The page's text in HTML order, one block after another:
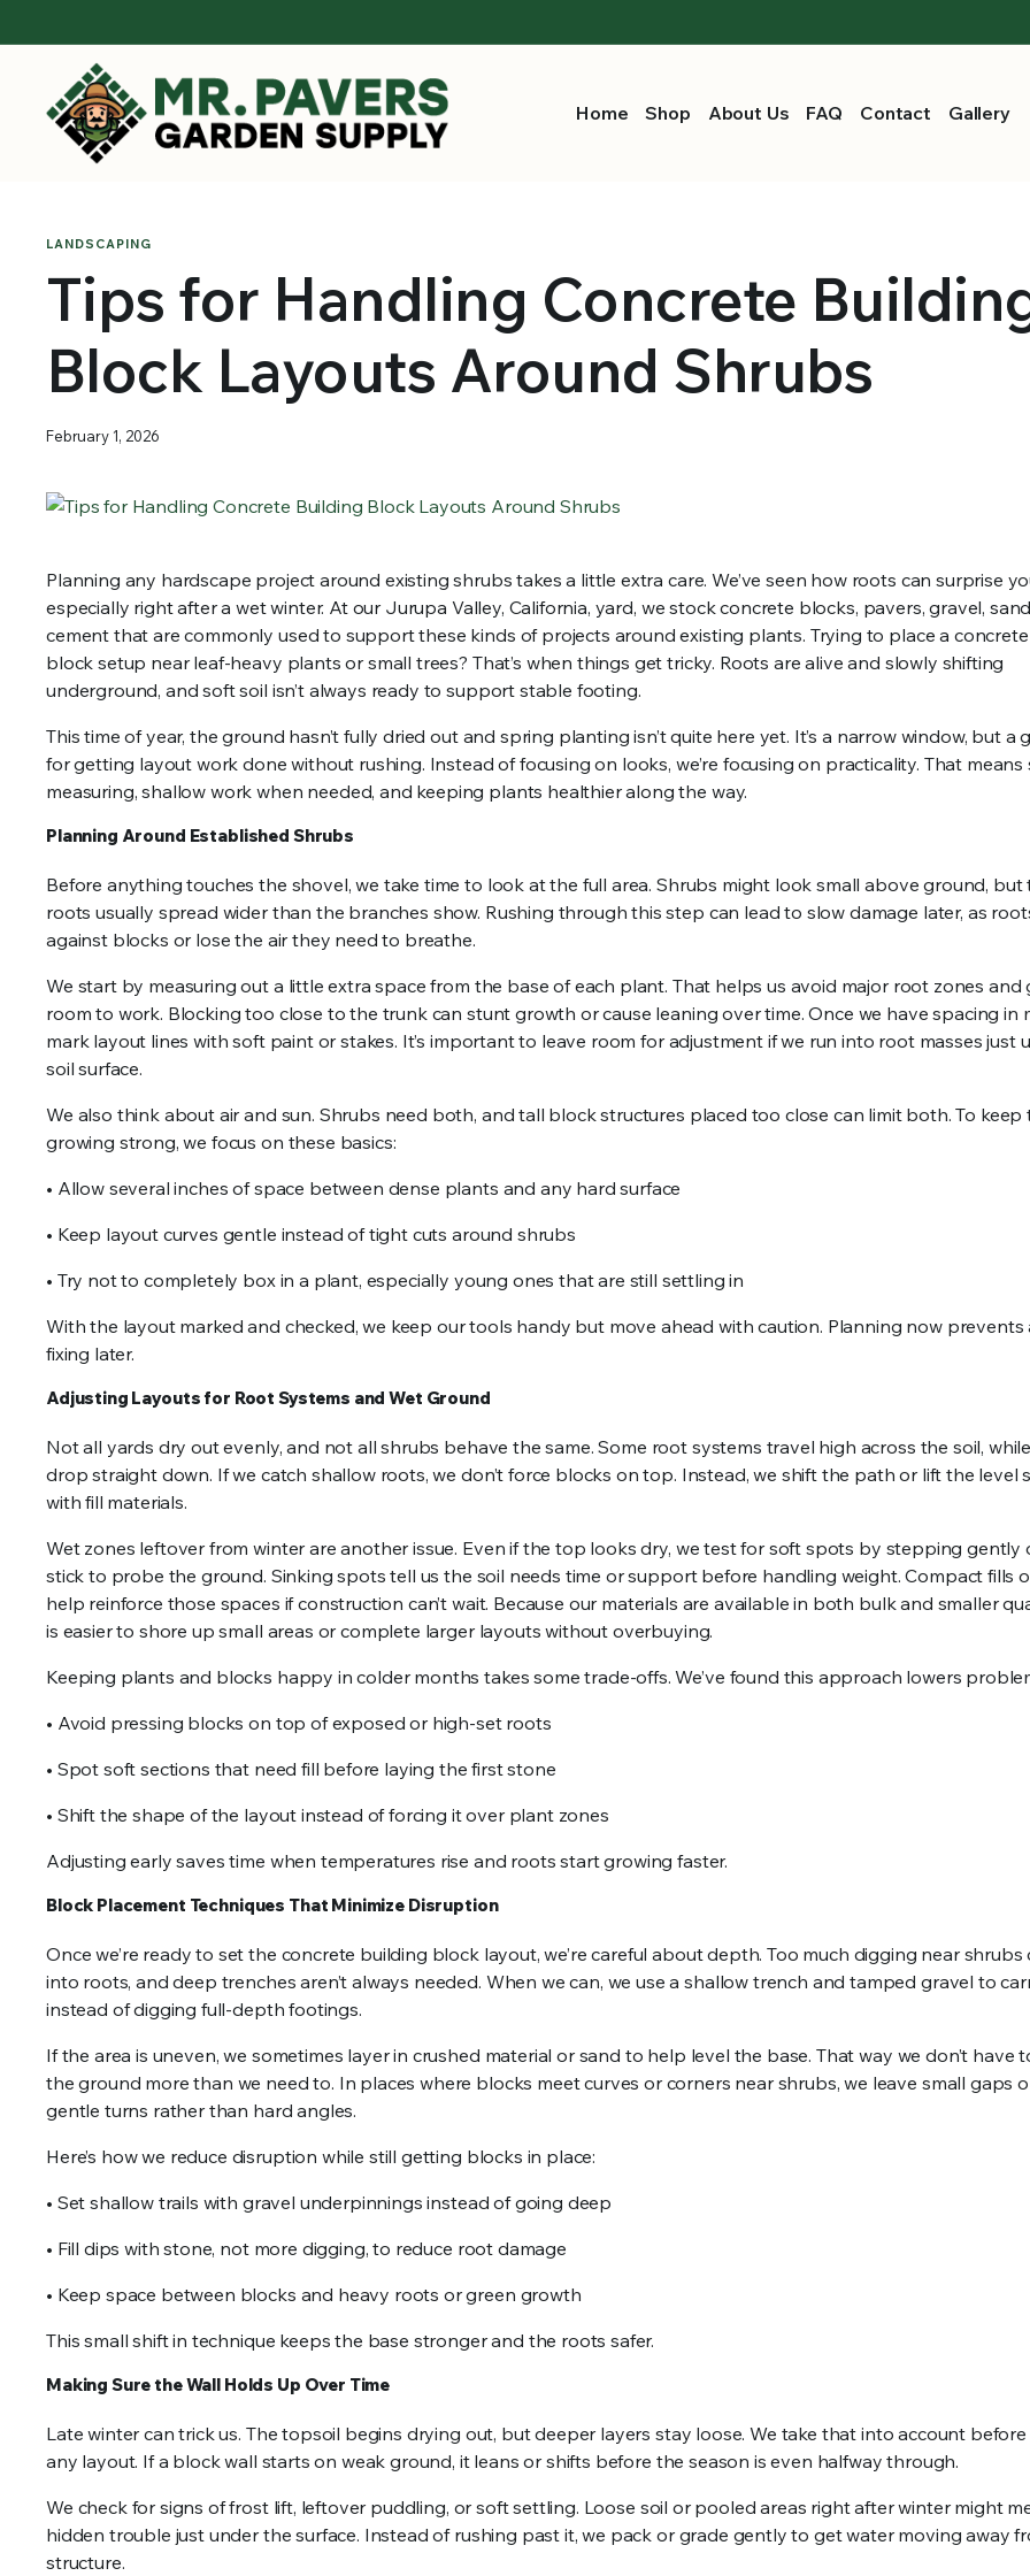
Home Shop About Us FAQ Contact Gallery
LANDSCAPING
Tips for Handling Concrete
Block Layouts Around Shrubs
February 1, 2026
Planning any hardscape project around existing shrubs takes a little extra care. We’ve seen how roots can surprise
especially right after a wet winter. At our Jurupa Valley, California, yard, we stock concrete blocks, pavers, gravel,
cement that are commonly used to support these kinds of projects around existing plants. Trying to place a
block setup near leaf-heavy plants or small trees? That’s when things get tricky. Roots are alive and slowly shifting
underground, and soft soil isn’t always ready to support stable footing.
This time of year, the ground hasn’t fully dried out and spring planting isn’t quite here yet. It’s a narrow window, but a
for getting layout work done without rushing. Instead of focusing on looks, we’re focusing on practicality. That means
measuring, shallow work when needed, and keeping plants healthier along the way.
Planning Around Established Shrubs
Before anything touches the shovel, we take time to look at the full area. Shrubs might look small above ground, but
roots usually spread wider than the branches show. Rushing through this step can lead to slow damage later, as
against blocks or lose the air they need to breathe.
We start by measuring out a little extra space from the base of each plant. That helps us avoid major root zones and
room to work. Blocking too close to the trunk can stunt growth or cause leaning over time. Once we have spacing in
mark layout lines with soft paint or stakes. It’s important to leave room for adjustment if we run into root masses just
soil surface.
We also think about air and sun. Shrubs need both, and tall block structures placed too close can limit both. To keep
growing strong, we focus on these basics:
• Allow several inches of space between dense plants and any hard surface
• Keep layout curves gentle instead of tight cuts around shrubs
• Try not to completely box in a plant, especially young ones that are still settling in
With the layout marked and checked, we keep our tools handy but move ahead with caution. Planning now prevents
fixing later.
Adjusting Layouts for Root Systems and Wet Ground
Not all yards dry out evenly, and not all shrubs behave the same. Some root systems travel high across the soil,
drop straight down. If we catch shallow roots, we don’t force blocks on top. Instead, we shift the path or lift the level
with fill materials.
Wet zones leftover from winter are another issue. Even if the top looks dry, we test for soft spots by stepping gently
stick to probe the ground. Sinking spots tell us the soil needs time or support before handling weight. Compact fills
help reinforce those spaces if construction can’t wait. Because our materials are available in both bulk and smaller
is easier to shore up small areas or complete larger layouts without overbuying.
Keeping plants and blocks happy in colder months takes some trade-offs. We’ve found this approach lowers
• Avoid pressing blocks on top of exposed or high-set roots
• Spot soft sections that need fill before laying the first stone
• Shift the shape of the layout instead of forcing it over plant zones
Adjusting early saves time when temperatures rise and roots start growing faster.
Block Placement Techniques That Minimize Disruption
Once we’re ready to set the concrete building block layout, we’re careful about depth. Too much digging near shrubs
into roots, and deep trenches aren’t always needed. When we can, we use a shallow trench and tamped gravel to
instead of digging full-depth footings.
If the area is uneven, we sometimes layer in crushed material or sand to help level the base. That way we don’t have
the ground more than we need to. In places where blocks meet curves or corners near shrubs, we leave small gaps
gentle turns rather than hard angles.
Here’s how we reduce disruption while still getting blocks in place:
• Set shallow trails with gravel underpinnings instead of going deep
• Fill dips with stone, not more digging, to reduce root damage
• Keep space between blocks and heavy roots or green growth
This small shift in technique keeps the base stronger and the roots safer.
Making Sure the Wall Holds Up Over Time
Late winter can trick us. The topsoil begins drying out, but deeper layers stay loose. We take that into account
any layout. If a block wall starts on weak ground, it leans or shifts before the season is even halfway through.
We check for signs of frost lift, leftover puddling, or soft settling. Loose soil or pooled areas right after winter might
hidden trouble just under the surface. Instead of rushing past it, we pack or grade gently to get water moving away
structure.